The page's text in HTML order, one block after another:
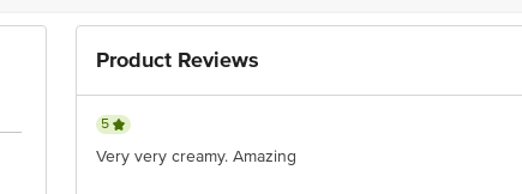
Product Reviews
5
Very very creamy. Amazing